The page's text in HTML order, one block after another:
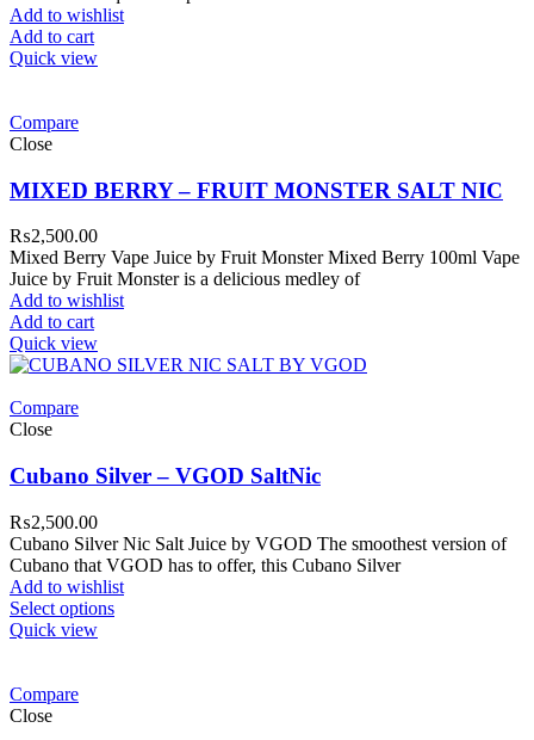
Add to wishlist
Add to cart
Quick view
Compare
Close
MIXED BERRY – FRUIT MONSTER SALT NIC
₨2,500.00
Mixed Berry Vape Juice by Fruit Monster Mixed Berry 100ml Vape
Juice by Fruit Monster is a delicious medley of
Add to wishlist
Add to cart
Quick view
Compare
Close
Cubano Silver – VGOD SaltNic
₨2,500.00
Cubano Silver Nic Salt Juice by VGOD The smoothest version of
Cubano that VGOD has to offer, this Cubano Silver
Add to wishlist
Select options
Quick view
Compare
Close